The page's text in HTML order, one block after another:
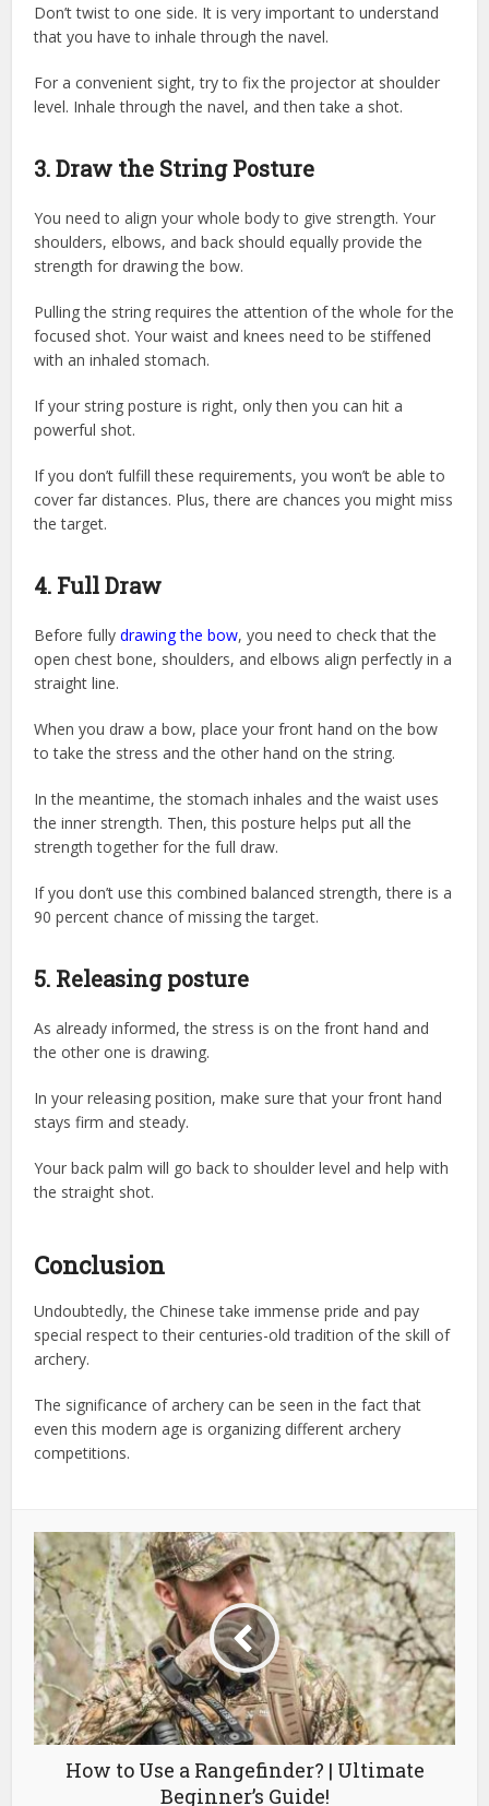
Don’t twist to one side. It is very important to understand
that you have to inhale through the navel.
For a convenient sight, try to fix the projector at shoulder
level. Inhale through the navel, and then take a shot.
3. Draw the String Posture
You need to align your whole body to give strength. Your
shoulders, elbows, and back should equally provide the
strength for drawing the bow.
Pulling the string requires the attention of the whole for the
focused shot. Your waist and knees need to be stiffened
with an inhaled stomach.
If your string posture is right, only then you can hit a
powerful shot.
If you don’t fulfill these requirements, you won’t be able to
cover far distances. Plus, there are chances you might miss
the target.
4. Full Draw
Before fullydrawing the bow, you need to check that the
open chest bone, shoulders, and elbows align perfectly in a
straight line.
When you draw a bow, place your front hand on the bow
to take the stress and the other hand on the string.
In the meantime, the stomach inhales and the waist uses
the inner strength. Then, this posture helps put all the
strength together for the full draw.
If you don’t use this combined balanced strength, there is a
90 percent chance of missing the target.
5. Releasing posture
As already informed, the stress is on the front hand and
the other one is drawing.
In your releasing position, make sure that your front hand
stays firm and steady.
Your back palm will go back to shoulder level and help with
the straight shot.
Conclusion
Undoubtedly, the Chinese take immense pride and pay
special respect to their centuries-old tradition of the skill of
archery.
The significance of archery can be seen in the fact that
even this modern age is organizing different archery
competitions.
How to Use a Rangefinder? | Ultimate
Beginner’s Guide!